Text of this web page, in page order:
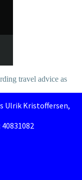
travel advice as
Ulrik Kristoffersen,